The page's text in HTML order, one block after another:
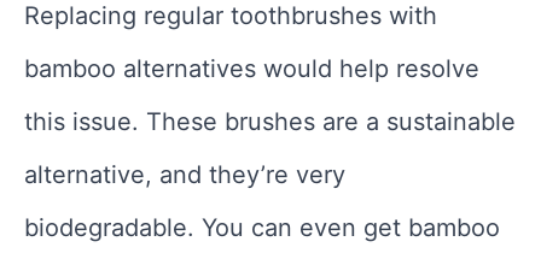
Replacing regular toothbrushes with
bamboo alternatives would help resolve
this issue. These brushes are a sustainable
alternative, and they’re very
biodegradable. You can even get bamboo